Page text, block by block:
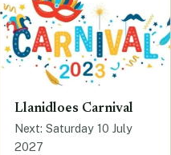
Llanidloes Carnival
Next: Saturday 10 July
2027